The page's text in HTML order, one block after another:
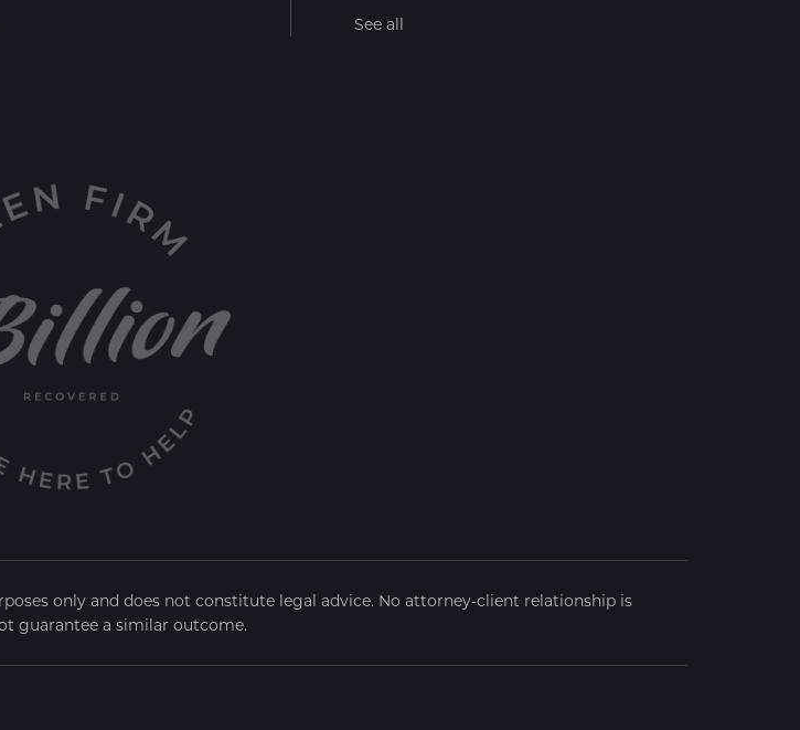
See all
only and does not constitute legal advice. No attorney-client relationship is
guarantee a similar outcome.